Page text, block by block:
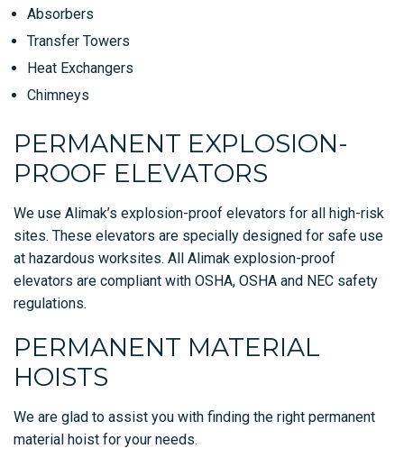
Absorbers
Transfer Towers
Heat Exchangers
Chimneys
PERMANENT EXPLOSION-
PROOF ELEVATORS
We use Alimak’s explosion-proof elevators for all high-risk
sites. These elevators are specially designed for safe use
at hazardous worksites. All Alimak explosion-proof
elevators are compliant with OSHA, OSHA and NEC safety
regulations.
PERMANENT MATERIAL
HOISTS
We are glad to assist you with finding the right permanent
material hoist for your needs.